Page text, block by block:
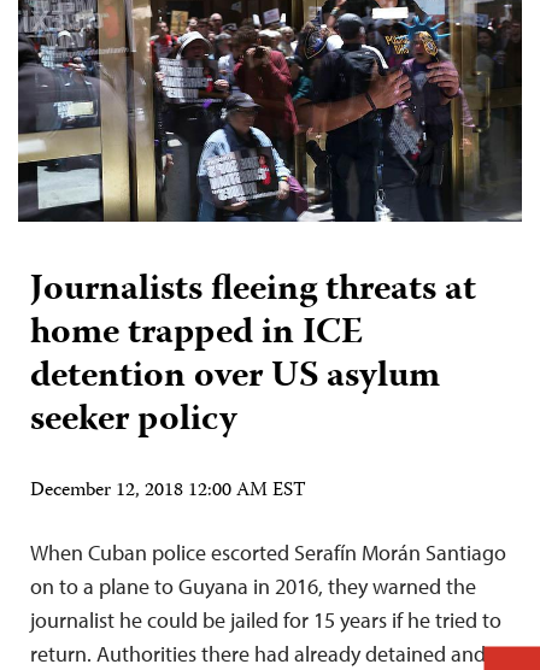
Journalists fleeing threats at
home trapped in ICE
detention over US asylum
seeker policy
December 12, 2018 12:00 AM EST
When Cuban police escorted Serafín Morán Santiago
on to a plane to Guyana in 2016, they warned the
journalist he could be jailed for 15 years if he tried to
return. Authorities there had already detained and